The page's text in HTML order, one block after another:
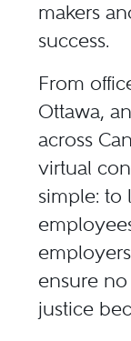
makers
success.
From
Ottawa,
across
virtual
simple: to
ensure no
justice